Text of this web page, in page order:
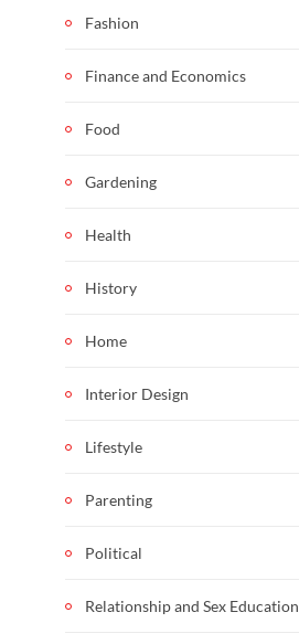
Fashion
Finance and Economics
Food
Gardening
Health
History
Home
Interior Design
Lifestyle
Parenting
Political
Relationship and Sex Education